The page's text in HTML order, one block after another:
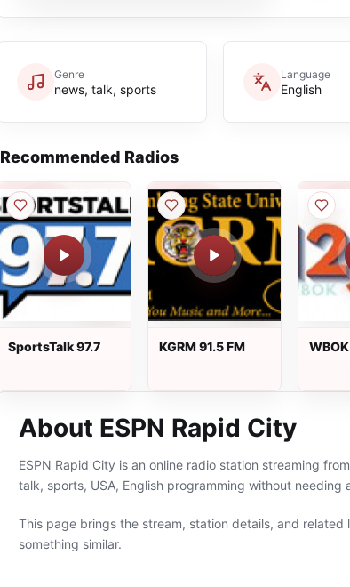
Genre
news, talk, sports
Language
English
Recommended Radios
SportsTalk 97.7 KGRM 91.5 FM
About ESPN Rapid City
ESPN Rapid City is an online radio station streaming
talk, sports, USA, English programming without needing
This page brings the stream, station details, and
something similar.